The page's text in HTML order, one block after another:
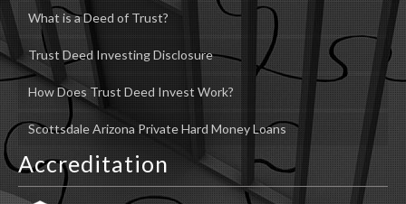
What is a Deed of Trust?
Trust Deed Investing Disclosure
How Does Trust Deed Invest Work?
Scottsdale Arizona Private Hard Money Loans
Accreditation